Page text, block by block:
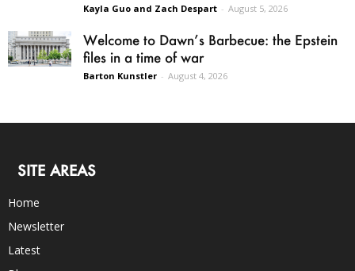
Kayla Guo and Zach Despart - August 5, 2026
Welcome to Dawn’s Barbecue: the Epstein
files in a time of war
Barton Kunstler - August 4, 2026
SITE AREAS
Home
Newsletter
Latest